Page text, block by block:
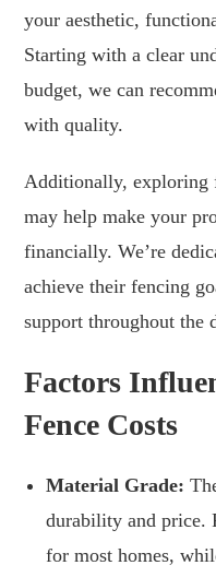
your aesthetic,
Starting with a clear
budget, we can
with quality.
Additionally, exploring
may help make your
financially. We’re
achieve their fencing
support throughout the
Factors
Fence Costs
Material Grade:
durability and price.
for most homes,